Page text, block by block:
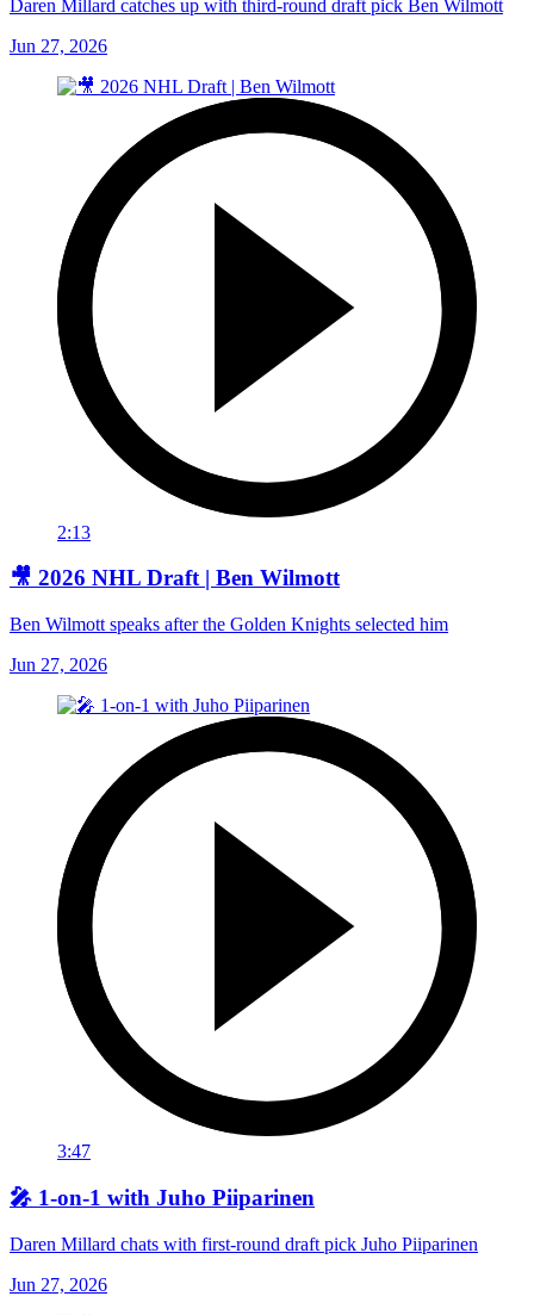
Daren Millard catches up with third-round draft pick Ben Wilmott
Jun 27, 2026
2:13
🎥 2026 NHL Draft | Ben Wilmott
Ben Wilmott speaks after the Golden Knights selected him
Jun 27, 2026
3:47
🎤 1-on-1 with Juho Piiparinen
Daren Millard chats with first-round draft pick Juho Piiparinen
Jun 27, 2026